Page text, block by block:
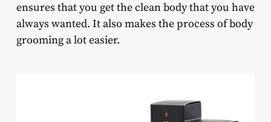
ensures that you get the clean body that you have
always wanted. It also makes the process of body
grooming a lot easier.